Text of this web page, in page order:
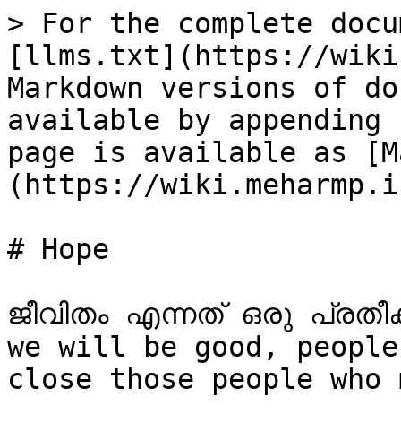
> For the complete
[llms.txt](https://
Markdown versions of
available by
page is available as
(https://
# Hope
ജീവിതം എന്നത് ഒരു
we will be good,